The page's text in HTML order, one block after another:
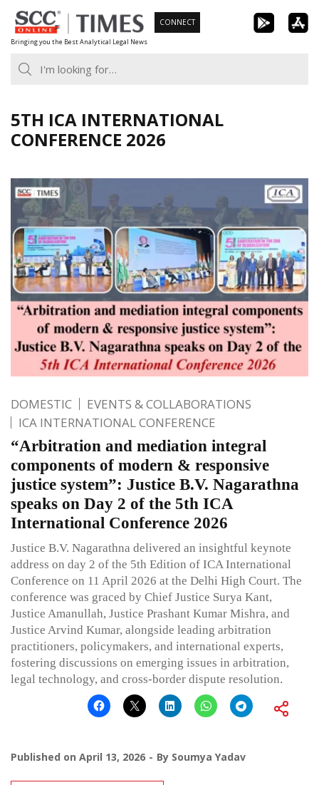
Skip
to
content
Bringing you the Best Analytical Legal News
CONNECT
5TH ICA INTERNATIONAL
CONFERENCE 2026
DOMESTIC
EVENTS & COLLABORATIONS
ICA INTERNATIONAL CONFERENCE
“Arbitration and mediation integral
components of modern & responsive
justice system”: Justice B.V. Nagarathna
speaks on Day 2 of the 5th ICA
International Conference 2026
Justice B.V. Nagarathna delivered an insightful keynote
address on day 2 of the 5th Edition of ICA International
Conference on 11 April 2026 at the Delhi High Court. The
conference was graced by Chief Justice Surya Kant,
Justice Amanullah, Justice Prashant Kumar Mishra, and
Justice Arvind Kumar, alongside leading arbitration
practitioners, policymakers, and international experts,
fostering discussions on emerging issues in arbitration,
legal technology, and cross-border dispute resolution.
Published on April 13, 2026 By Soumya Yadav